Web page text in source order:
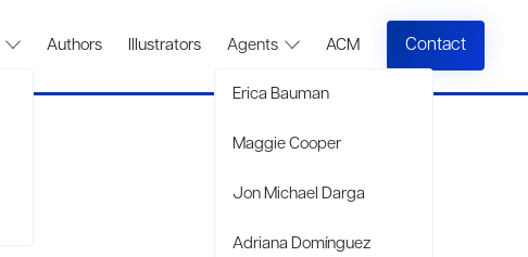
Authors Illustrators Agents
Erica Bauman
Maggie Cooper
Jon Michael Darga
Adriana Domínguez
ACM Contact